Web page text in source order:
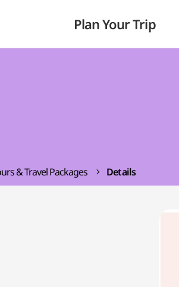
Plan Your Trip
& Travel Packages Details